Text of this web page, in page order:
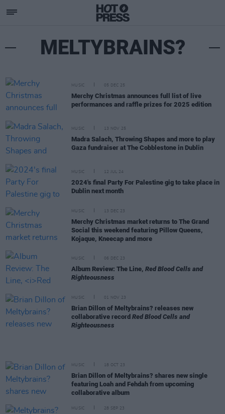
MELTYBRAINS?
MUSIC 05 DEC 25
Merchy Christmas announces full list of live
performances and raffle prizes for 2025 edition
MUSIC 13 NOV 25
Madra Salach, Throwing Shapes and more to play
Gaza fundraiser at The Cobblestone in Dublin
MUSIC 12 JUL 24
2024's final Party For Palestine gig to take place in
Dublin next month
MUSIC 13 DEC 23
Merchy Christmas market returns to The Grand
Social this weekend featuring Pillow Queens,
Kojaque, Kneecap and more
MUSIC 06 DEC 23
Album Review: The Line, Red Blood Cells and
Righteousness
MUSIC 01 NOV 23
Brian Dillon of Meltybrains? releases new
collaborative record Red Blood Cells and
Righteousness
MUSIC 18 OCT 23
Brian Dillon of Meltybrains? shares new single
featuring Loah and Fehdah from upcoming
collaborative album
MUSIC 28 SEP 23